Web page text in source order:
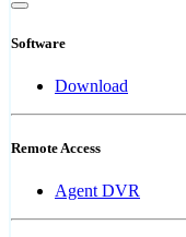
Software
Download
Remote Access
Agent DVR